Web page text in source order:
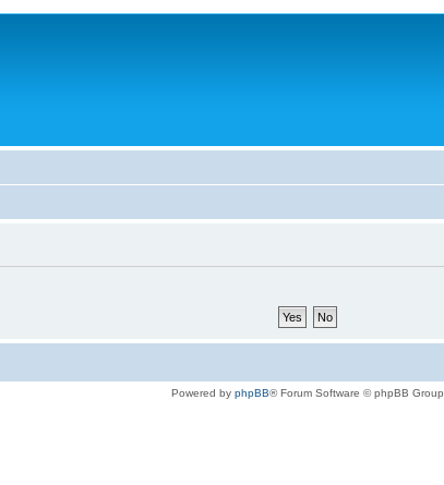
Powered by phpBB® Forum Software © phpBB Group